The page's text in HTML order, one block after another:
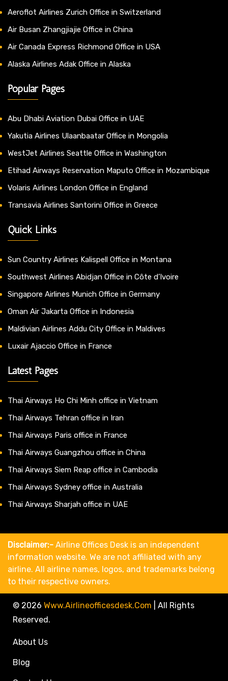
Aeroflot Airlines Zurich Office in Switzerland
Air Busan Zhangjiajie Office in China
Air Canada Express Richmond Office in USA
Alaska Airlines Adak Office in Alaska
Popular Pages
Abu Dhabi Aviation Dubai Office in UAE
Yakutia Airlines Ulaanbaatar Office in Mongolia
WestJet Airlines Seattle Office in Washington
Etihad Airways Reservation Maputo Office in Mozambique
Volaris Airlines London Office in England
Transavia Airlines Santorini Office in Greece
Quick Links
Sun Country Airlines Kalispell Office in Montana
Southwest Airlines Abidjan Office in Côte d’Ivoire
Singapore Airlines Munich Office in Germany
Oman Air Jakarta Office in Indonesia
Maldivian Airlines Addu City Office in Maldives
Luxair Ajaccio Office in France
Latest Pages
Thai Airways Ho Chi Minh office in Vietnam
Thai Airways Tehran office in Iran
Thai Airways Paris office in France
Thai Airways Guangzhou office in China
Thai Airways Siem Reap office in Cambodia
Thai Airways Sydney office in Australia
Thai Airways Sharjah office in UAE
Disclaimer:- Airline Offices Desk is an independent
information website. We are not affiliated with any
airline. All airline names, logos, and trademarks belong
to their respective owners.
© 2026 Www.airlineofficesdesk.com
All Rights
Reserved.
About Us
Blog